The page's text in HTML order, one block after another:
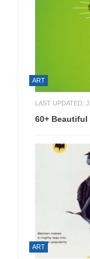
ART
LAST UPDATED:
60+ Beautiful
ART